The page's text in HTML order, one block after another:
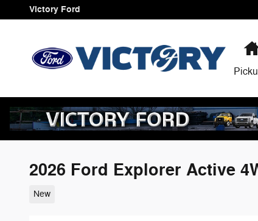
Skip to main content
Victory Ford
2026 Ford Explorer Active
New